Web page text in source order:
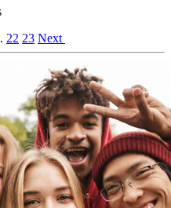
22 23 Next